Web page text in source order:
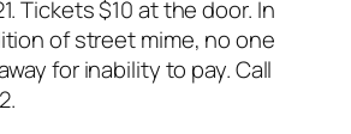
Tickets $10 at the door. In
of street mime, no one
for inability to pay. Call